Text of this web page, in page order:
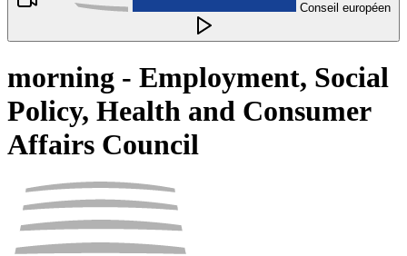
Conseil européen
morning - Employment, Social
Policy, Health and Consumer
Affairs Council